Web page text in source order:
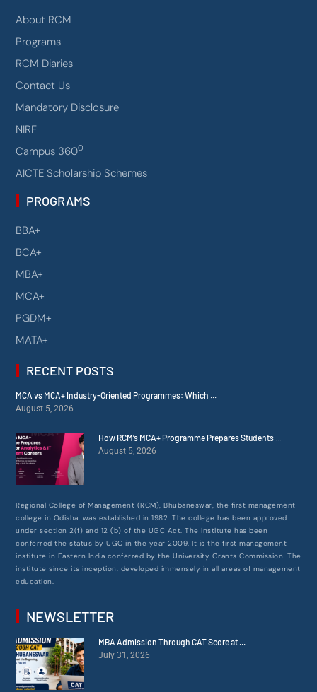
About RCM
Programs
RCM Diaries
Contact Us
Mandatory Disclosure
NIRF
Campus 3600
AICTE Scholarship Schemes
PROGRAMS
BBA+
BCA+
MBA+
MCA+
PGDM+
MATA+
RECENT POSTS
MCA vs MCA+ Industry-Oriented Programmes: Which ...
August 5, 2026
How RCM’s MCA+ Programme Prepares Students ...
August 5, 2026
Regional College of Management (RCM), Bhubaneswar, the first management
college in Odisha, was established in 1982. The college has been approved
under section 2(f) and 12 (b) of the UGC Act. The institute has been
conferred the status by UGC in the year 2009. It is the first management
institute in Eastern India conferred by the University Grants Commission. The
institute since its inception, developed immensely in all areas of management
education.
NEWSLETTER
MBA Admission Through CAT Score at ...
July 31, 2026